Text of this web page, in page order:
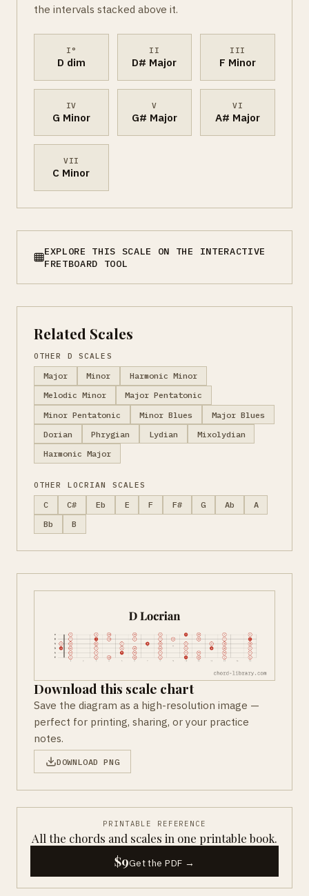
the intervals stacked above it.
I°
D dim
II
D# Major
III
F Minor
IV
G Minor
V
G# Major
VI
A# Major
VII
C Minor
EXPLORE THIS SCALE ON THE INTERACTIVE
FRETBOARD TOOL
Related Scales
OTHER D SCALES
Major Minor
Harmonic Minor
Melodic Minor
Major Pentatonic
Minor Pentatonic
Minor Blues
Major Blues
Dorian
Phrygian Lydian
Mixolydian
Harmonic Major
OTHER LOCRIAN SCALES
C C# Eb E F F# G Ab
A
Bb
B
Download this scale chart
Save the diagram as a high-resolution image —
perfect for printing, sharing, or your practice
notes.
DOWNLOAD PNG
PRINTABLE REFERENCE
All the chords and scales in one printable book.
$9Get the PDF →